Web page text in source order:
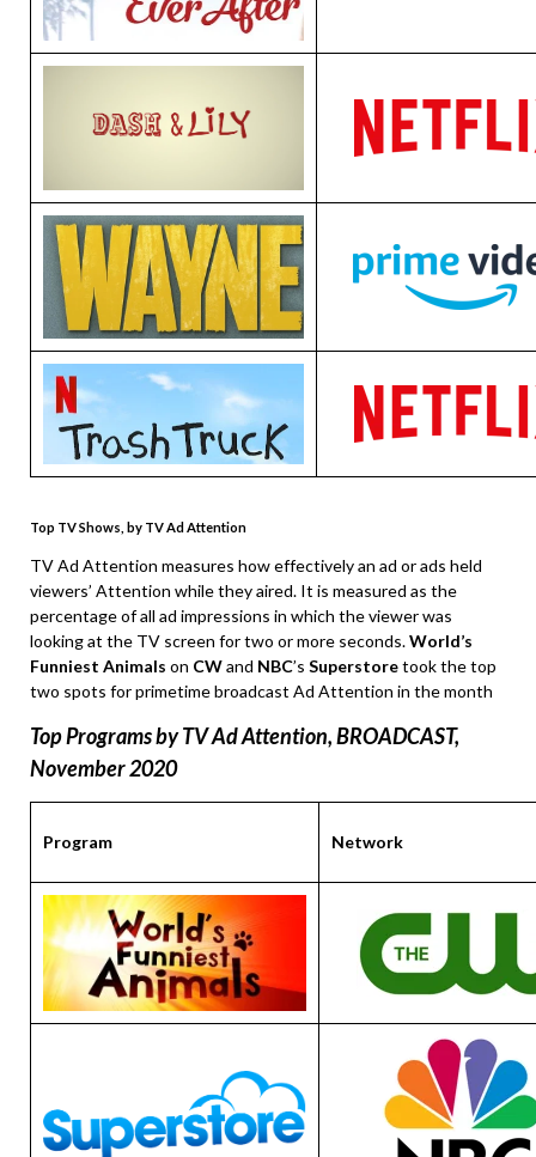
Top TV Shows, by TV Ad Attention
TV Ad Attention measures how effectively an ad or ads held
viewers’ Attention while they aired. It is measured as the
percentage of all ad impressions in which the viewer was
looking at the TV screen for two or more seconds.World’s
Funniest Animals on CWand NBC’s Superstoretook the top
two spots for primetime broadcast Ad Attention in the month
Top Programs by TV Ad Attention, BROADCAST,
November2020
Program Network